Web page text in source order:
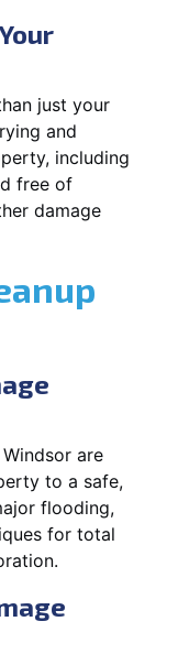
just your
and
including
free of
damage
are
to a safe,
flooding,
for total